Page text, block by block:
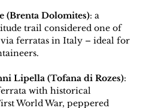
(Brenta Dolomites): a
trail considered one of
ferratas in Italy – ideal for
Lipella (Tofana di Rozes):
with historical
World War, peppered